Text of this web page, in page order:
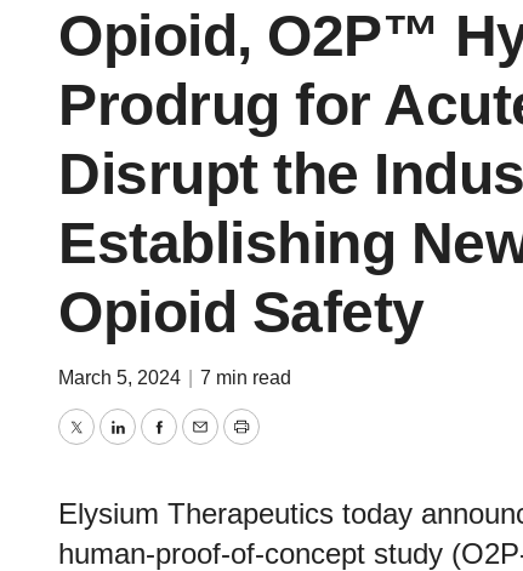
Opioid, O2P™
Prodrug for
Disrupt the
Establishing
Opioid Safety
March 5, 2024 7 min read
TwitterLinkedInFacebook
EmailPrint
Elysium Therapeutics today
human-proof-of-concept study